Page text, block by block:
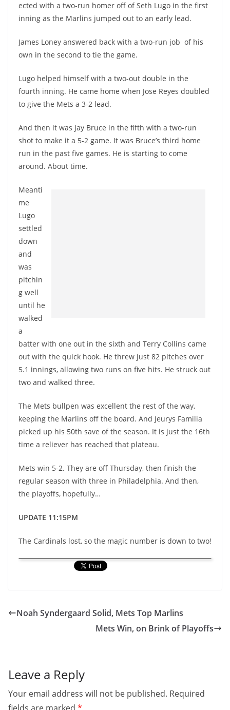
ected with a two-run homer off of Seth Lugo in the first
inning as the Marlins jumped out to an early lead.
James Loney answered back with a two-run job of his
own in the second to tie the game.
Lugo helped himself with a two-out double in the
fourth inning. He came home when Jose Reyes doubled
to give the Mets a 3-2 lead.
And then it was Jay Bruce in the fifth with a two-run
shot to make it a 5-2 game. It was Bruce’s third home
run in the past five games. He is starting to come
around. About time.
Meanti
me
Lugo
settled
down
and
was
pitchin
g well
until he
walked
a
batter with one out in the sixth and Terry Collins came
out with the quick hook. He threw just 82 pitches over
5.1 innings, allowing two runs on five hits. He struck out
two and walked three.
The Mets bullpen was excellent the rest of the way,
keeping the Marlins off the board. And Jeurys Familia
picked up his 50th save of the season. It is just the 16th
time a reliever has reached that plateau.
Mets win 5-2. They are off Thursday, then finish the
regular season with three in Philadelphia. And then,
the playoffs, hopefully…
UPDATE 11:15PM
The Cardinals lost, so the magic number is down to two!
Noah Syndergaard Solid, Mets Top Marlins
Mets Win, on Brink of Playoffs
Leave a Reply
Your email address will not be published. Required